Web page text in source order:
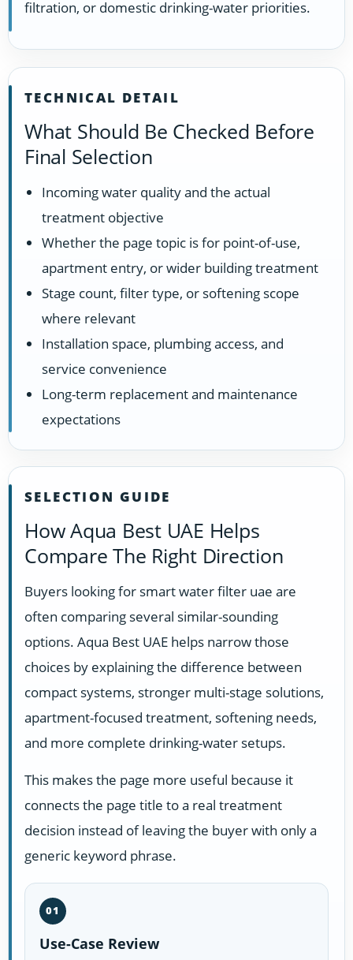
filtration, or domestic drinking-water priorities.
TECHNICAL DETAIL
What Should Be Checked Before
Final Selection
Incoming water quality and the actual
treatment objective
Whether the page topic is for point-of-use,
apartment entry, or wider building treatment
Stage count, filter type, or softening scope
where relevant
Installation space, plumbing access, and
service convenience
Long-term replacement and maintenance
expectations
SELECTION GUIDE
How Aqua Best UAE Helps
Compare The Right Direction
Buyers looking for smart water filter uae are
often comparing several similar-sounding
options. Aqua Best UAE helps narrow those
choices by explaining the difference between
compact systems, stronger multi-stage solutions,
apartment-focused treatment, softening needs,
and more complete drinking-water setups.
This makes the page more useful because it
connects the page title to a real treatment
decision instead of leaving the buyer with only a
generic keyword phrase.
01
Use-Case Review